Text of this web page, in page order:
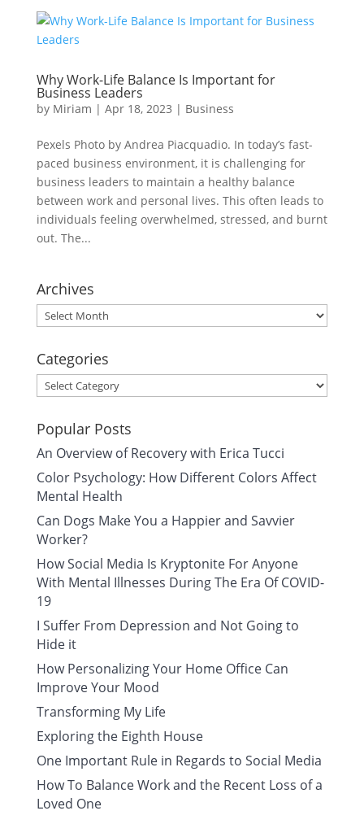
Why Work-Life Balance Is Important for
Business Leaders
by Miriam | Apr 18, 2023 | Business
Pexels Photo by Andrea Piacquadio. In today’s fast-
paced business environment, it is challenging for
business leaders to maintain a healthy balance
between work and personal lives. This often leads to
individuals feeling overwhelmed, stressed, and burnt
out. The...
Archives
Archives
Categories
Categories
Popular Posts
An Overview of Recovery with Erica Tucci
Color Psychology: How Different Colors Affect
Mental Health
Can Dogs Make You a Happier and Savvier
Worker?
How Social Media Is Kryptonite For Anyone
With Mental Illnesses During The Era Of COVID-
19
I Suffer From Depression and Not Going to
Hide it
How Personalizing Your Home Office Can
Improve Your Mood
Transforming My Life
Exploring the Eighth House
One Important Rule in Regards to Social Media
How To Balance Work and the Recent Loss of a
Loved One